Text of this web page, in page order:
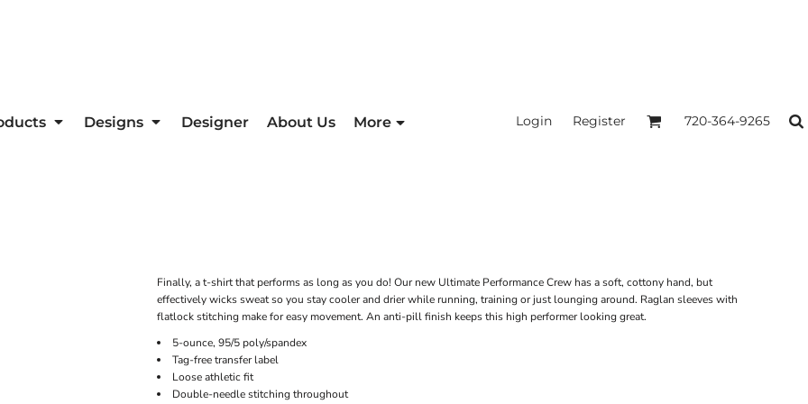
Designs Designer About Us More Login Register 720-364-9265
Finally, a t-shirt that performs as long as you do! Our new Ultimate Performance Crew has a soft, cottony hand, but
effectively wicks sweat so you stay cooler and drier while running, training or just lounging around. Raglan sleeves with
flatlock stitching make for easy movement. An anti-pill finish keeps this high performer looking great.
5-ounce, 95/5 poly/spandex
Tag-free transfer label
Loose athletic fit
Double-needle stitching throughout